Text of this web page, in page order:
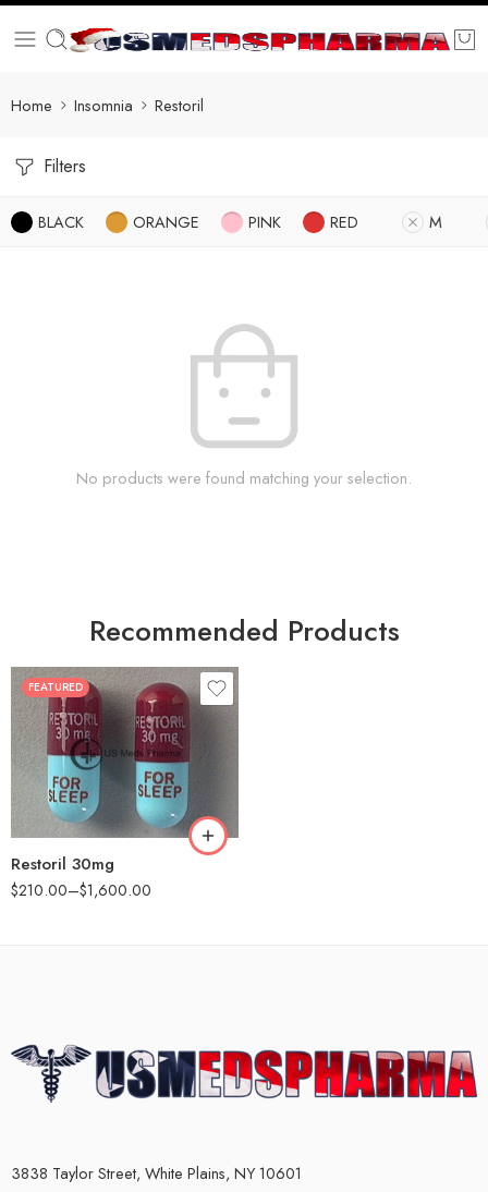
Home Insomnia Restoril
Filters
BLACK ORANGE PINK RED M
No products were found matching your selection.
Recommended Products
FEATURED
Restoril 30mg
$210.00–$1,600.00
30
60
90
180
360
3838 Taylor Street, White Plains, NY 10601